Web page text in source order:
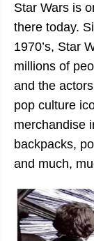
Star Wars is
there today.
1970’s, Star
millions of
and the
pop culture
merchandise
backpacks,
and much,